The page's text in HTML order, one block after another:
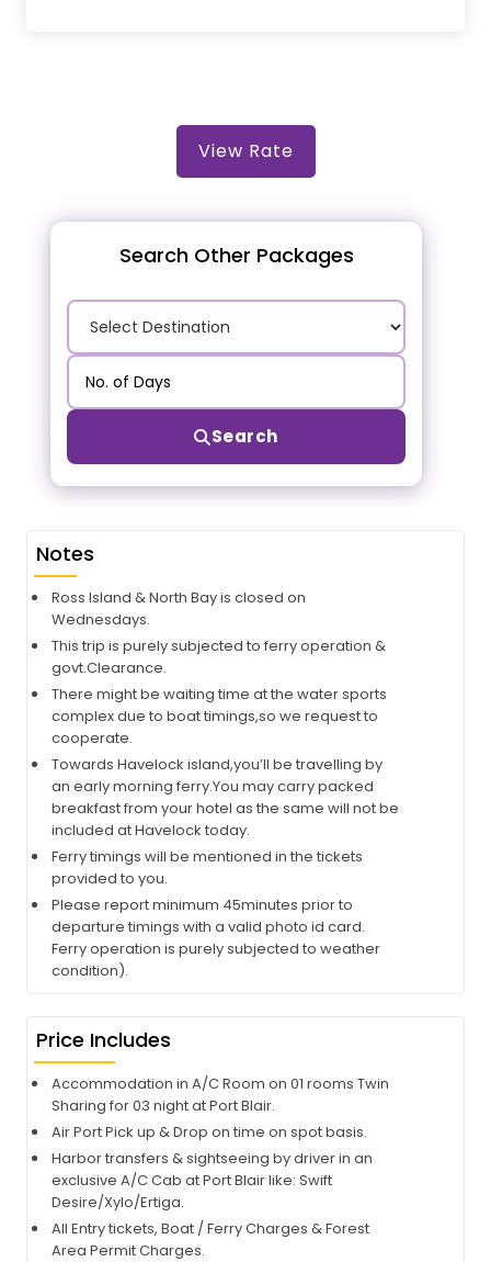
View Rate
Search Other Packages
Search
Notes
Ross Island & North Bay is closed on
Wednesdays.
This trip is purely subjected to ferry operation &
govt.Clearance.
There might be waiting time at the water sports
complex due to boat timings,so we request to
cooperate.
Towards Havelock island,you’ll be travelling by
an early morning ferry.You may carry packed
breakfast from your hotel as the same will not be
included at Havelock today.
Ferry timings will be mentioned in the tickets
provided to you.
Please report minimum 45minutes prior to
departure timings with a valid photo id card.
Ferry operation is purely subjected to weather
condition).
Price Includes
Accommodation in A/C Room on 01 rooms Twin
Sharing for 03 night at Port Blair.
Air Port Pick up & Drop on time on spot basis.
Harbor transfers & sightseeing by driver in an
exclusive A/C Cab at Port Blair like: Swift
Desire/Xylo/Ertiga.
All Entry tickets, Boat / Ferry Charges & Forest
Area Permit Charges.